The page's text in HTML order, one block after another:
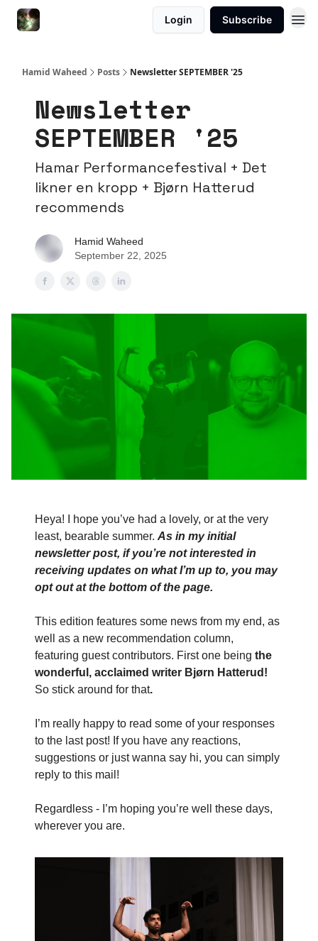
Login Subscribe
Hamid Waheed Posts Newsletter SEPTEMBER '25
Newsletter
SEPTEMBER '25
Hamar Performancefestival + Det
likner en kropp + Bjørn Hatterud
recommends
Hamid Waheed
September 22, 2025
Heya! I hope you’ve had a lovely, or at the very
least, bearable summer. As in my initial
newsletter post, if you’re not interested in
receiving updates on what I’m up to, you may
opt out at the bottom of the page.
This edition features some news from my end, as
well as a new recommendation column,
featuring guest contributors. First one being the
wonderful, acclaimed writer Bjørn Hatterud!
So stick around for that.
I’m really happy to read some of your responses
to the last post! If you have any reactions,
suggestions or just wanna say hi, you can simply
reply to this mail!
Regardless - I’m hoping you’re well these days,
wherever you are.